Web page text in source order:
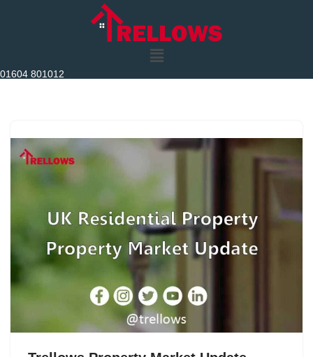
content
01604 801012